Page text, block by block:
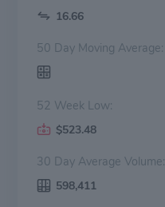
16.66
50 Day Moving Average:
52 Week Low:
$523.48
30 Day Average Volume:
598,411